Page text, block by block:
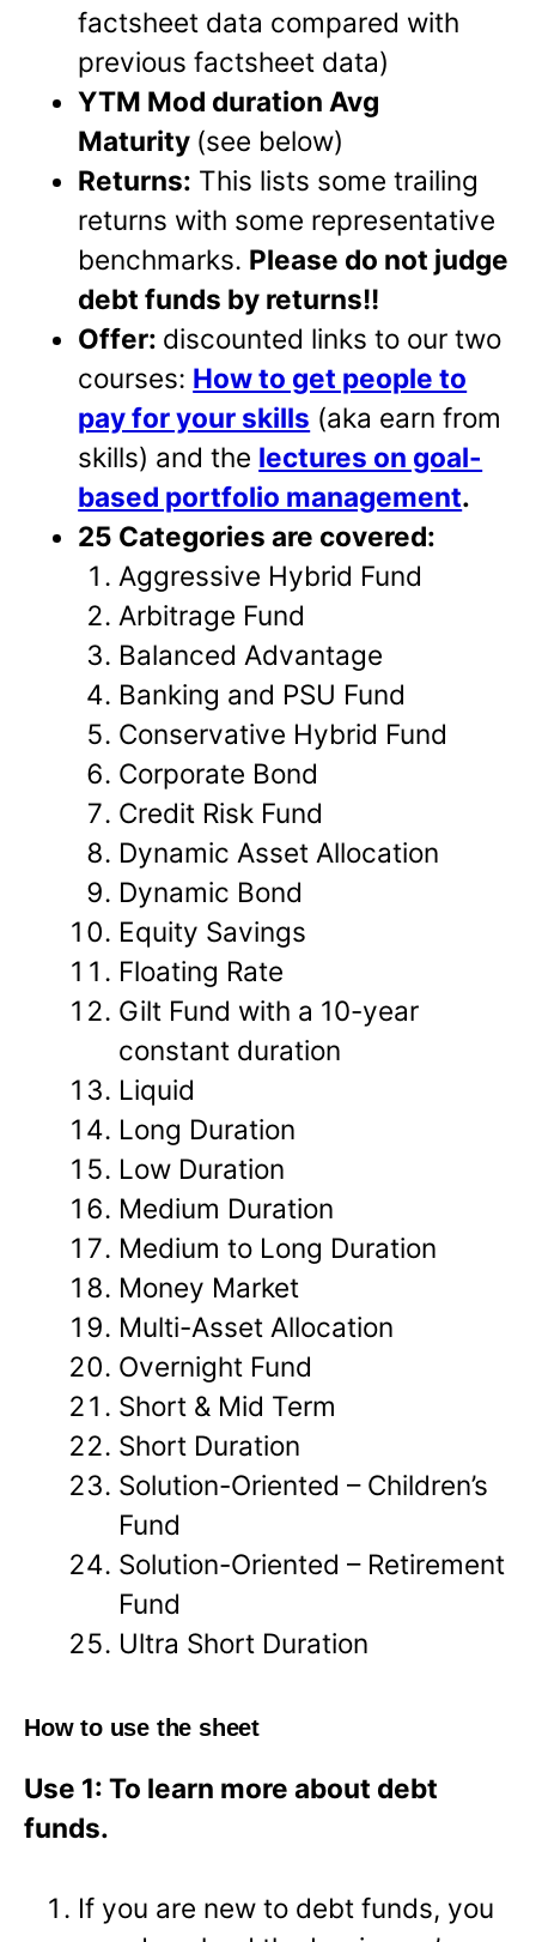
factsheet data compared with
previous factsheet data)
YTM Mod duration Avg
Maturity (see below)
Returns: This lists some trailing
returns with some representative
benchmarks. Please do not judge
debt funds by returns!!
Offer: discounted links to our two
courses: How to get people to
pay for your skills (aka earn from
skills) and the lectures on goal-
based portfolio management.
25 Categories are covered:
Aggressive Hybrid Fund
Arbitrage Fund
Balanced Advantage
Banking and PSU Fund
Conservative Hybrid Fund
Corporate Bond
Credit Risk Fund
Dynamic Asset Allocation
Dynamic Bond
Equity Savings
Floating Rate
Gilt Fund with a 10-year
constant duration
Liquid
Long Duration
Low Duration
Medium Duration
Medium to Long Duration
Money Market
Multi-Asset Allocation
Overnight Fund
Short & Mid Term
Short Duration
Solution-Oriented – Children’s
Fund
Solution-Oriented – Retirement
Fund
Ultra Short Duration
How to use the sheet
Use 1: To learn more about debt
funds.
If you are new to debt funds, you